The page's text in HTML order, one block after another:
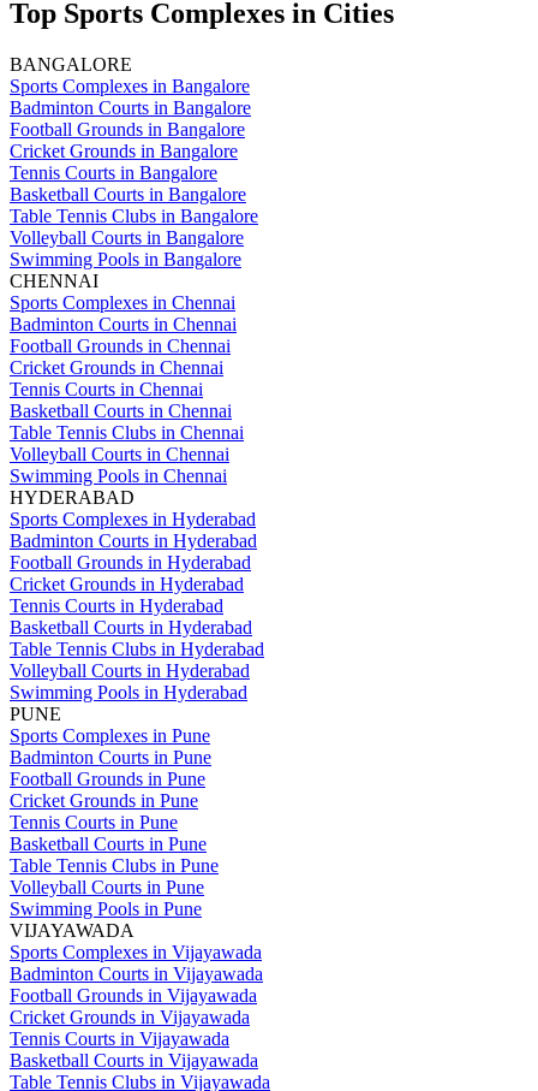
Top Sports Complexes in Cities
BANGALORE
Sports Complexes in Bangalore
Badminton Courts in Bangalore
Football Grounds in Bangalore
Cricket Grounds in Bangalore
Tennis Courts in Bangalore
Basketball Courts in Bangalore
Table Tennis Clubs in Bangalore
Volleyball Courts in Bangalore
Swimming Pools in Bangalore
CHENNAI
Sports Complexes in Chennai
Badminton Courts in Chennai
Football Grounds in Chennai
Cricket Grounds in Chennai
Tennis Courts in Chennai
Basketball Courts in Chennai
Table Tennis Clubs in Chennai
Volleyball Courts in Chennai
Swimming Pools in Chennai
HYDERABAD
Sports Complexes in Hyderabad
Badminton Courts in Hyderabad
Football Grounds in Hyderabad
Cricket Grounds in Hyderabad
Tennis Courts in Hyderabad
Basketball Courts in Hyderabad
Table Tennis Clubs in Hyderabad
Volleyball Courts in Hyderabad
Swimming Pools in Hyderabad
PUNE
Sports Complexes in Pune
Badminton Courts in Pune
Football Grounds in Pune
Cricket Grounds in Pune
Tennis Courts in Pune
Basketball Courts in Pune
Table Tennis Clubs in Pune
Volleyball Courts in Pune
Swimming Pools in Pune
VIJAYAWADA
Sports Complexes in Vijayawada
Badminton Courts in Vijayawada
Football Grounds in Vijayawada
Cricket Grounds in Vijayawada
Tennis Courts in Vijayawada
Basketball Courts in Vijayawada
Table Tennis Clubs in Vijayawada